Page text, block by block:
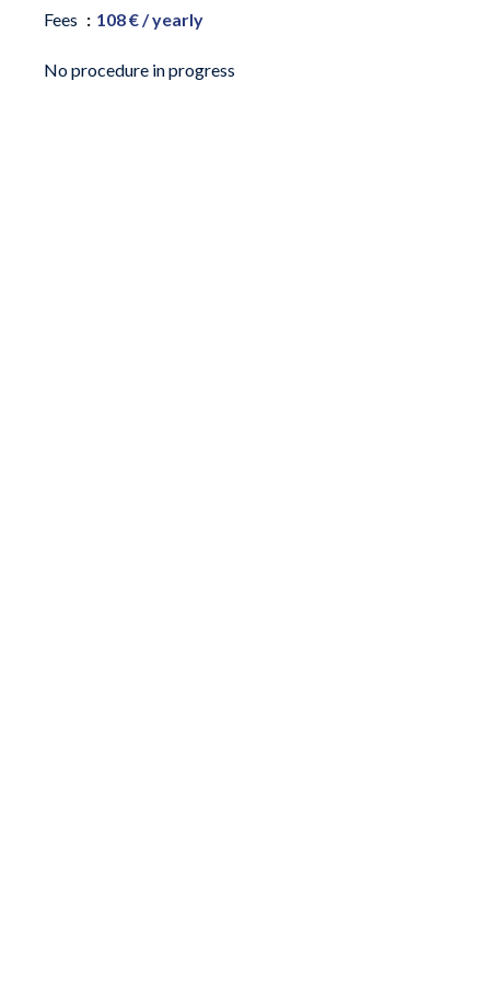
Fees 108 € / yearly
No procedure in progress